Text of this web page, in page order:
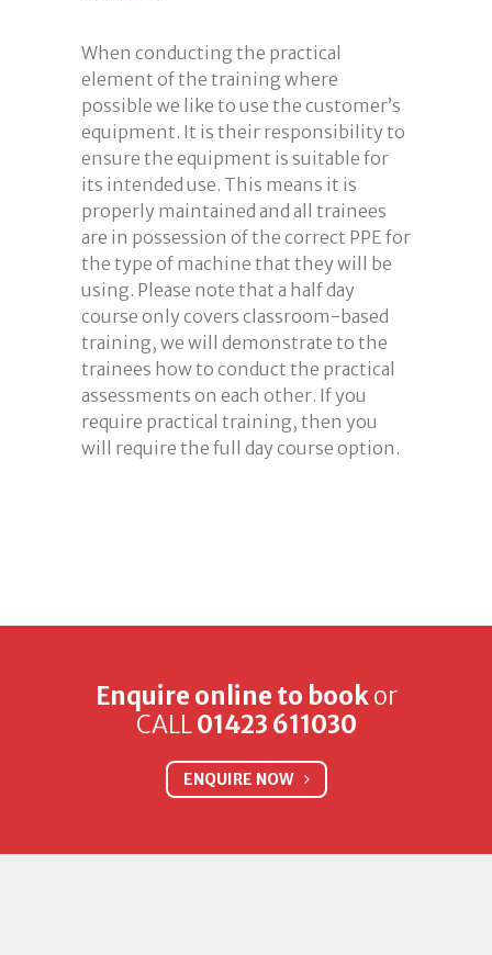
When conducting the practical
element of the training where
possible we like to use the customer’s
equipment. It is their responsibility to
ensure the equipment is suitable for
its intended use. This means it is
properly maintained and all trainees
are in possession of the correct PPE for
the type of machine that they will be
using. Please note that a half day
course only covers classroom-based
training, we will demonstrate to the
trainees how to conduct the practical
assessments on each other. If you
require practical training, then you
will require the full day course option.
Enquire online to bookor
CALL01423 611030
ENQUIRE NOW